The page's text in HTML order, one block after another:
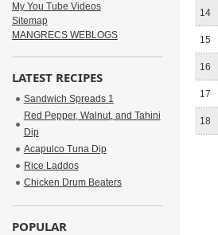
14
15
16
17
18
My You Tube Videos
Sitemap
MANGRECS WEBLOGS
LATEST RECIPES
Sandwich Spreads 1
Red Pepper, Walnut, and Tahini
Dip
Acapulco Tuna Dip
Rice Laddos
Chicken Drum Beaters
POPULAR